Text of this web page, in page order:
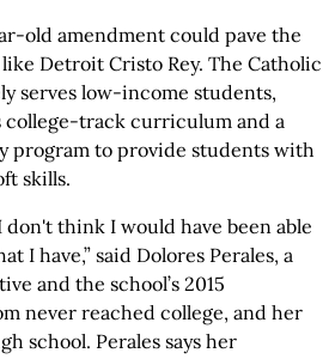
old amendment could pave the
Detroit Cristo Rey. The Catholic
serves low-income students,
college-track curriculum and a
program to provide students with
skills.
don't think I would have been able
I have,” said Dolores Perales, a
and the school’s 2015
never reached college, and her
school. Perales says her